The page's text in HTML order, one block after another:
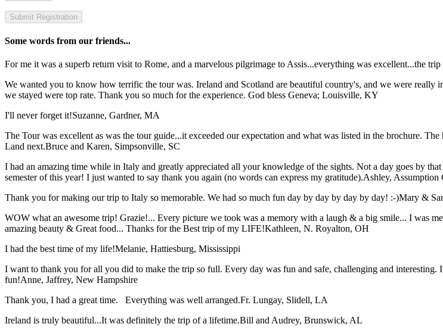
Some words from our friends...
For me it was a superb return visit to Rome, and a marvelous pilgrimage to Assis...everything was excellent...the trip
We wanted you to know how terrific the tour was. Ireland and Scotland are beautiful country's, and we were
we stayed were top rate. Thank you so much for the experience. God bless Geneva; Louisville, KY
I'll never forget it!Suzanne, Gardner, MA
The Tour was excellent as was the tour guide...it exceeded our expectation and what was listed in the brochure.
Land next.Bruce and Karen, Simpsonville, SC
I had an amazing time while in Italy and greatly appreciated all your knowledge of the sights. Not a day goes by
semester of this year! I just wanted to say thank you again (no words can express my gratitude).Ashley, Assumption
Thank you for making our trip to Italy so memorable. We had so much fun day by day by day by day! :-)Mary &
WOW what an awesome trip! Grazie!... Every picture we took was a memory with a laugh & a big smile... I was
amazing beauty & Great food... Thanks for the Best trip of my LIFE!Kathleen, N. Royalton, OH
I had the best time of my life!Melanie, Hattiesburg, Mississippi
I want to thank you for all you did to make the trip so full. Every day was fun and safe, challenging and interesting.
fun!Anne, Jaffrey, New Hampshire
Thank you, I had a great time. Everything was well arranged.Fr. Lungay, Slidell, LA
Ireland is truly beautiful...It was definitely the trip of a lifetime.Bill and Audrey, Brunswick, AL